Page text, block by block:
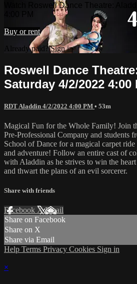
Watch Roswell Dance Theatre:
Buy or rent
Already paid?Sign in
Roswell Dance
Saturday 4/2/2022 4:00
RDT Aladdin 4/2/2022 4:00 PM • 53m
Magical Fun for the Whole Family! Join
Pre-Professional Company and students
School of Dance for a magical carpet
and adventure! Follow an entire cast of
with Aladdin as he strives to win the
and thwart the plans of an evil sorcerer.
Share with friends
Facebook XEmail
Share on Facebook
Share on X
Share via Email
Help Terms Privacy Cookies Sign in
×